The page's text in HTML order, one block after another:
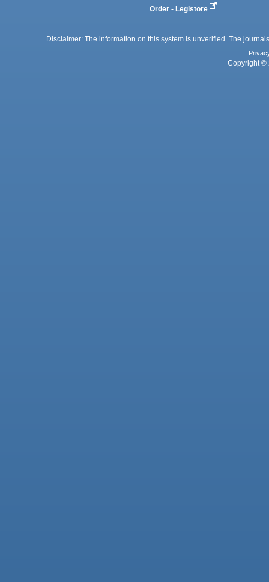
Order - Legistore
Disclaimer: The information on this system is unverified. The
Copyright ©